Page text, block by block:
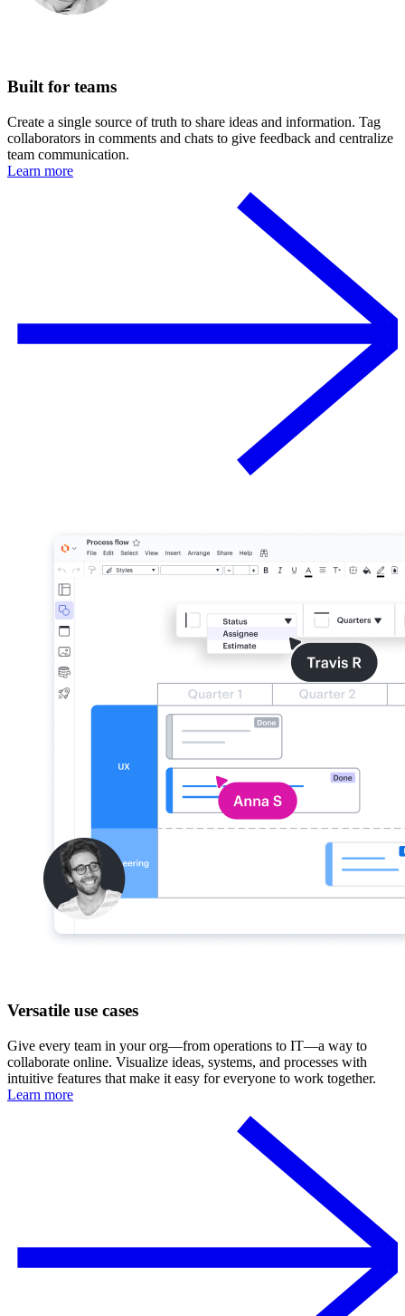
Built for teams
Create a single source of truth to share ideas and information. Tag
collaborators in comments and chats to give feedback and centralize
team communication.
Learn more
Versatile use cases
Give every team in your org—from operations to IT—a way to
collaborate online. Visualize ideas, systems, and processes with
intuitive features that make it easy for everyone to work together.
Learn more